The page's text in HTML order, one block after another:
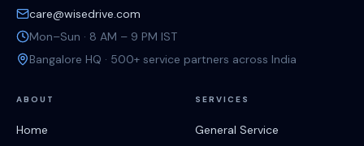
care@wisedrive.com
Mon–Sun · 8 AM – 9 PM IST
Bangalore HQ · 500+ service partners across India
ABOUT
Home
SERVICES
General Service